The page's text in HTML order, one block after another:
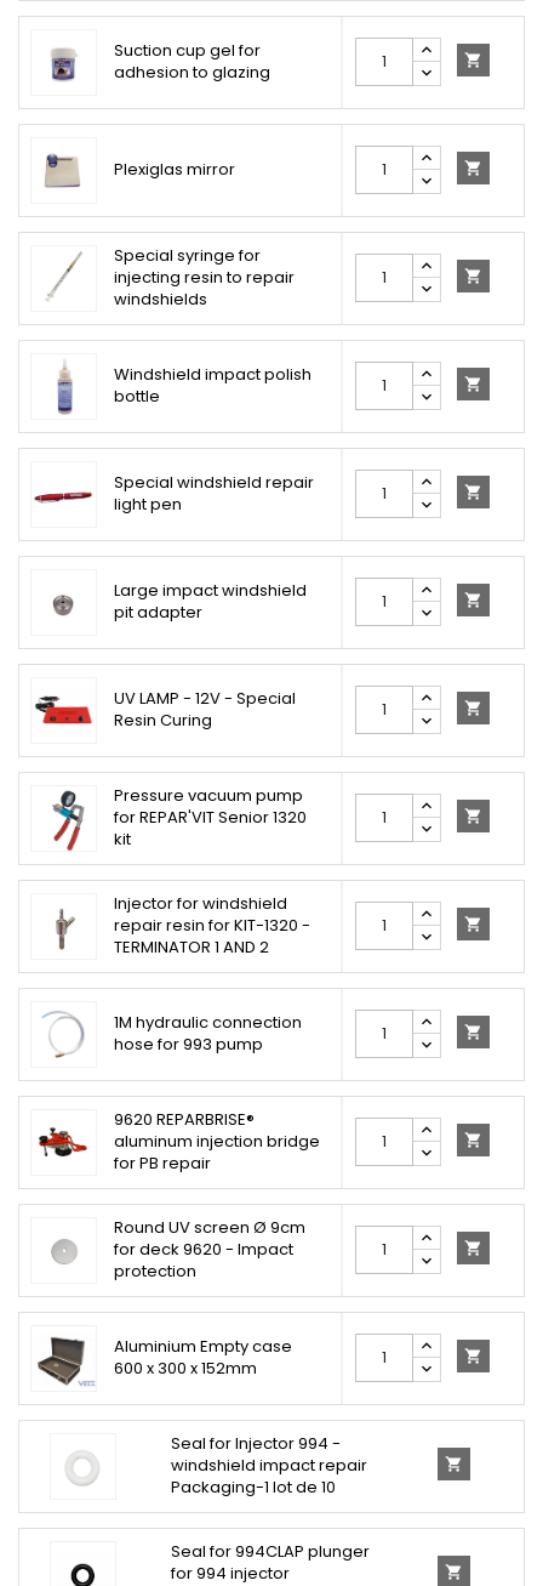
Suction cup gel for
adhesion to glazing

Plexiglas mirror 
Special syringe for
injecting resin to repair
windshields

Windshield impact polish
bottle

Special windshield repair
light pen

Large impact windshield
pit adapter

UV LAMP - 12V - Special
Resin Curing

Pressure vacuum pump
for REPAR'VIT Senior 1320
kit

Injector for windshield
repair resin for KIT-1320 -
TERMINATOR 1 AND 2

1M hydraulic connection
hose for 993 pump

9620 REPARBRISE®
aluminum injection bridge
for PB repair

Round UV screen Ø 9cm
for deck 9620 - Impact
protection

Aluminium Empty case
600 x 300 x 152mm

Seal for Injector 994 -
windshield impact repair
Packaging-1 lot de 10

Seal for 994CLAP plunger
for 994 injector
